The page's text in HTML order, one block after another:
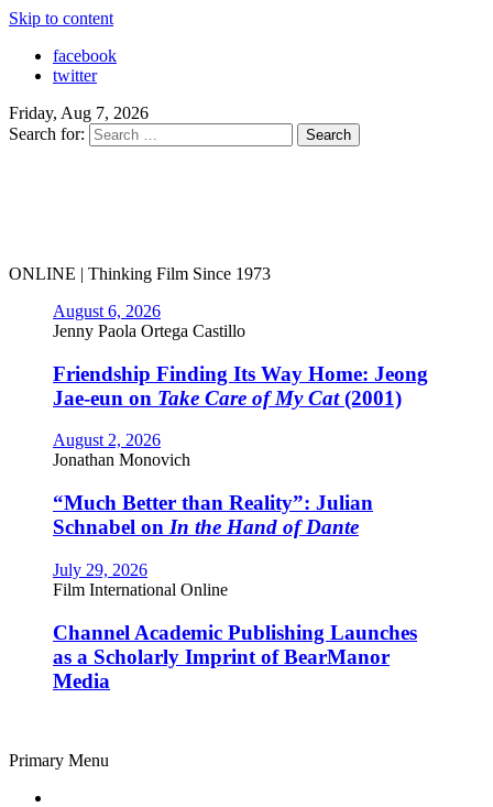
Skip to content
facebook
twitter
Friday, Aug 7, 2026
Search for:
ONLINE | Thinking Film Since 1973
August 6, 2026
Jenny Paola Ortega Castillo
Friendship Finding Its Way Home: Jeong
Jae-eun on Take Care of My Cat(2001)
August 2, 2026
Jonathan Monovich
“Much Better than Reality”: Julian
Schnabel on In the Hand of Dante
July 29, 2026
Film International Online
Channel Academic Publishing Launches
as a Scholarly Imprint of BearManor
Media
Primary Menu